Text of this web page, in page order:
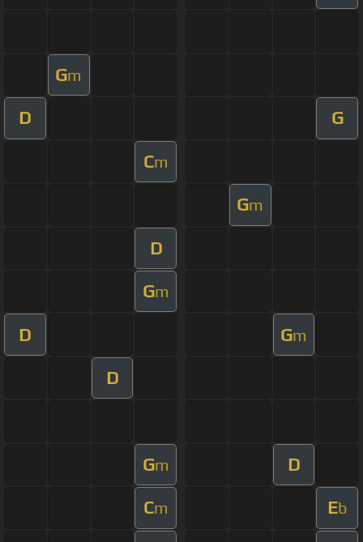
Gm
D G
Cm
Gm
D
Gm
D Gm
D
Gm D
Cm Eb